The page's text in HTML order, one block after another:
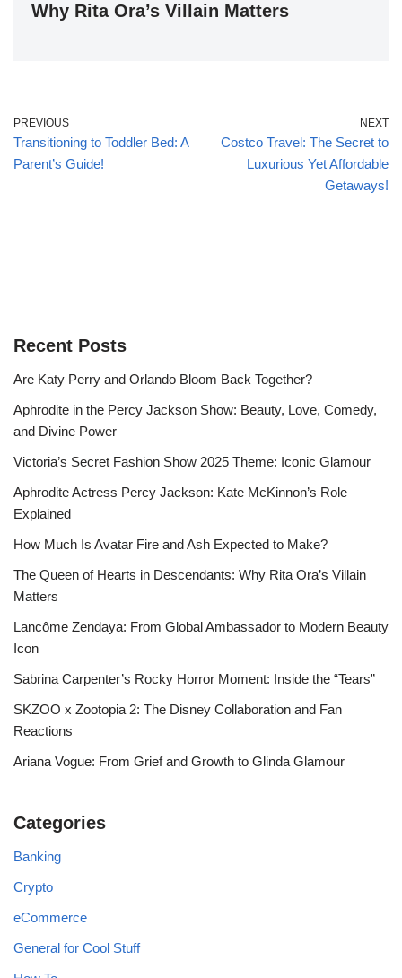
Why Rita Ora’s Villain Matters
PREVIOUS
Transitioning to Toddler Bed: A
Parent’s Guide!
NEXT
Costco Travel: The Secret to
Luxurious Yet Affordable
Getaways!
Recent Posts
Are Katy Perry and Orlando Bloom Back Together?
Aphrodite in the Percy Jackson Show: Beauty, Love, Comedy,
and Divine Power
Victoria’s Secret Fashion Show 2025 Theme: Iconic Glamour
Aphrodite Actress Percy Jackson: Kate McKinnon’s Role
Explained
How Much Is Avatar Fire and Ash Expected to Make?
The Queen of Hearts in Descendants: Why Rita Ora’s Villain
Matters
Lancôme Zendaya: From Global Ambassador to Modern Beauty
Icon
Sabrina Carpenter’s Rocky Horror Moment: Inside the “Tears”
SKZOO x Zootopia 2: The Disney Collaboration and Fan
Reactions
Ariana Vogue: From Grief and Growth to Glinda Glamour
Categories
Banking
Crypto
eCommerce
General for Cool Stuff